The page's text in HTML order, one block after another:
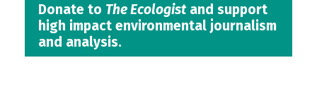
Donate to The Ecologistand support
high impact environmental journalism
and analysis.